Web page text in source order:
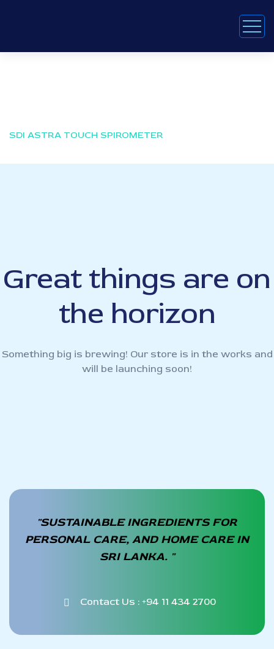
SDI ASTRA TOUCH SPIROMETER
Great things are on
the horizon
Something big is brewing! Our store is in the works and
will be launching soon!
"SUSTAINABLE INGREDIENTS FOR
PERSONAL CARE, AND HOME CARE IN
SRI LANKA. "
Contact Us : +94 11 434 2700